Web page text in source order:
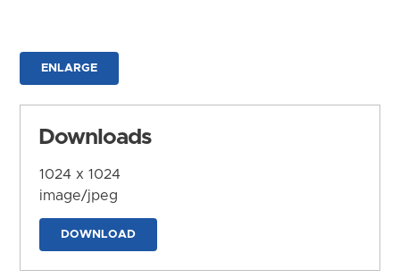
ENLARGE
Downloads
1024 x 1024
image/jpeg
DOWNLOAD